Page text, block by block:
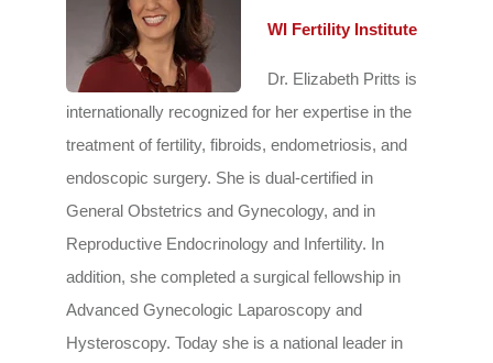
WI Fertility Institute
Dr. Elizabeth Pritts is
internationally recognized for her expertise in the
treatment of fertility, fibroids, endometriosis, and
endoscopic surgery. She is dual-certified in
General Obstetrics and Gynecology, and in
Reproductive Endocrinology and Infertility. In
addition, she completed a surgical fellowship in
Advanced Gynecologic Laparoscopy and
Hysteroscopy. Today she is a national leader in